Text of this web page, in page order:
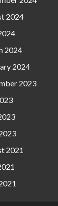
2024
2024
2024
2023
2021